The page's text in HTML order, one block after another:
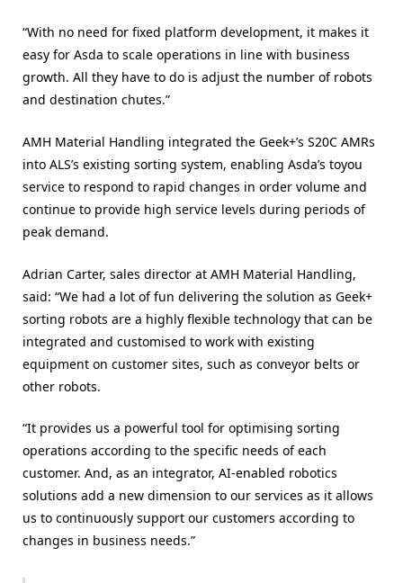
“With no need for fixed platform development, it makes it
easy for Asda to scale operations in line with business
growth. All they have to do is adjust the number of robots
and destination chutes.”
AMH Material Handling integrated the Geek+’s S20C AMRs
into ALS’s existing sorting system, enabling Asda’s toyou
service to respond to rapid changes in order volume and
continue to provide high service levels during periods of
peak demand.
Adrian Carter, sales director at AMH Material Handling,
said: “We had a lot of fun delivering the solution as Geek+
sorting robots are a highly flexible technology that can be
integrated and customised to work with existing
equipment on customer sites, such as conveyor belts or
other robots.
“It provides us a powerful tool for optimising sorting
operations according to the specific needs of each
customer. And, as an integrator, AI-enabled robotics
solutions add a new dimension to our services as it allows
us to continuously support our customers according to
changes in business needs.”